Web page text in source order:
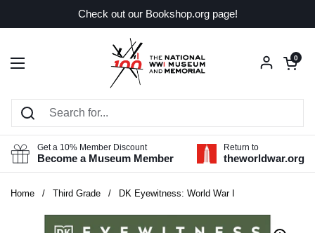
Check out our Bookshop.org page!
Open menu
Open
0
Get a 10% Member Discount
Become a Museum Member
Return to
theworldwar.org
Home / Third Grade / DK Eyewitness: World War I